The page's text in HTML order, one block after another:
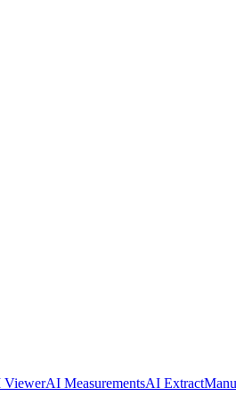
ViewerAI MeasurementsAI Extract